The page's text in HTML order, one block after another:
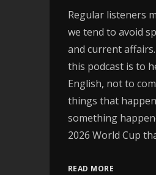
Regular listeners
we tend to avoid
and current
this podcast is to
English, not to
things that
something
2026 World Cup
READ MORE